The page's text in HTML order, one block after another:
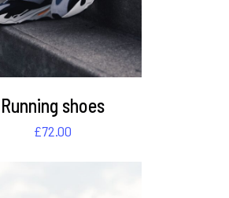
Running shoes
£72.00